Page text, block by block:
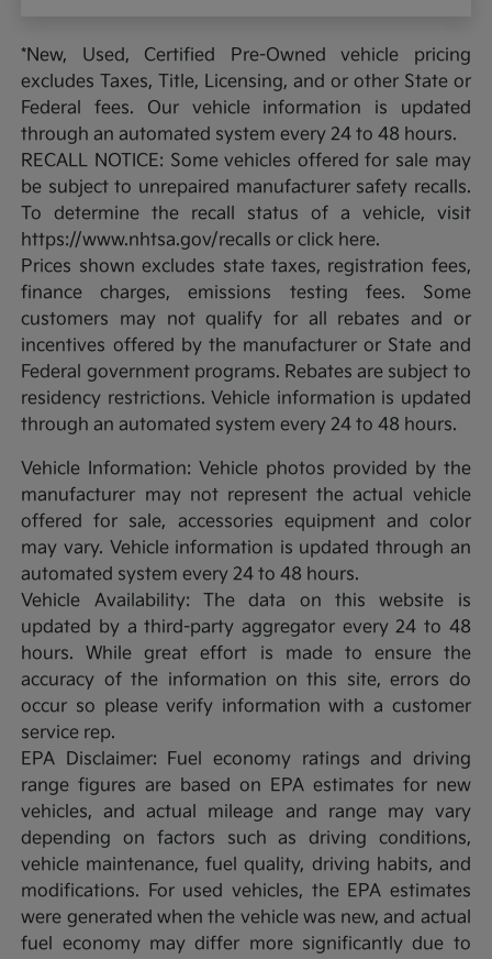
*New, Used, Certified Pre-Owned vehicle pricing
excludes Taxes, Title, Licensing, and or other State or
Federal fees. Our vehicle information is updated
through an automated system every 24 to 48 hours.
RECALL NOTICE: Some vehicles offered for sale may
be subject to unrepaired manufacturer safety recalls.
To determine the recall status of a vehicle, visit
https://www.nhtsa.gov/recalls or click here.
Prices shown excludes state taxes, registration fees,
finance charges, emissions testing fees. Some
customers may not qualify for all rebates and or
incentives offered by the manufacturer or State and
Federal government programs. Rebates are subject to
residency restrictions. Vehicle information is updated
through an automated system every 24 to 48 hours.
Vehicle Information: Vehicle photos provided by the
manufacturer may not represent the actual vehicle
offered for sale, accessories equipment and color
may vary. Vehicle information is updated through an
automated system every 24 to 48 hours.
Vehicle Availability: The data on this website is
updated by a third-party aggregator every 24 to 48
hours. While great effort is made to ensure the
accuracy of the information on this site, errors do
occur so please verify information with a customer
service rep.
EPA Disclaimer: Fuel economy ratings and driving
range figures are based on EPA estimates for new
vehicles, and actual mileage and range may vary
depending on factors such as driving conditions,
vehicle maintenance, fuel quality, driving habits, and
modifications. For used vehicles, the EPA estimates
were generated when the vehicle was new, and actual
fuel economy may differ more significantly due to